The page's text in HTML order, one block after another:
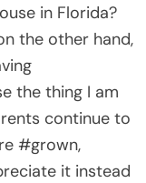
in Florida?
the other hand,
the thing I am
continue to
#grown,
it instead